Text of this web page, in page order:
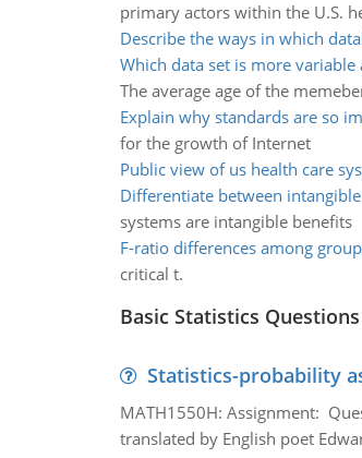
primary actors within the U.S.
Describe the ways in which
Which data set is more variable
The average age of the
Explain why standards are so
for the growth of Internet
Public view of us health care
Differentiate between
systems are intangible benefits
F-ratio differences among
critical t.
Basic Statistics
Statistics-probability
MATH1550H: Assignment:
translated by English poet